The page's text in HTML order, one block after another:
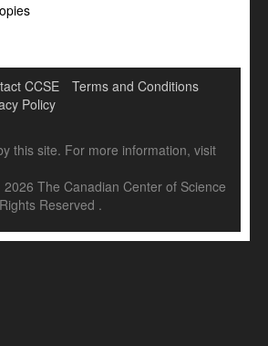
CCSE
Terms and Conditions
Policy
this site. For more information, visit
The Canadian Center of Science
Reserved .